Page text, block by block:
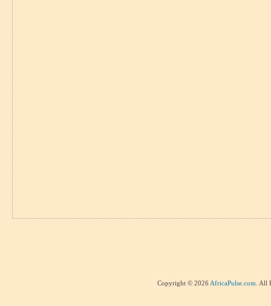
Copyright © 2026 AfricaPulse.com . All